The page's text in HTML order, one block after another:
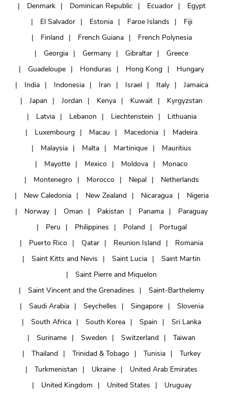
Denmark
Dominican Republic Ecuador
Egypt
El Salvador
Estonia Faroe Islands
Fiji
Finland
French Guiana
French Polynesia
Georgia
Germany Gibraltar
Greece
Guadeloupe
Honduras Hong Kong
Hungary
India
Indonesia Iran Israel Italy
Jamaica
Japan
Jordan Kenya Kuwait
Kyrgyzstan
Latvia
Lebanon Liechtenstein
Lithuania
Luxembourg
Macau Macedonia
Madeira
Malaysia
Malta Martinique
Mauritius
Mayotte
Mexico Moldova
Monaco
Montenegro
Morocco Nepal
Netherlands
New Caledonia
New Zealand Nicaragua
Nigeria
Norway
Oman Pakistan Panama
Paraguay
Peru
Philippines Poland
Portugal
Puerto Rico
Qatar Reunion Island
Romania
Saint Kitts and Nevis
Saint Lucia
Saint Martin
Saint Pierre and Miquelon
Saint Vincent and the Grenadines
Saint-Barthelemy
Saudi Arabia
Seychelles Singapore
Slovenia
South Africa
South Korea Spain
Sri Lanka
Suriname
Sweden Switzerland
Taiwan
Thailand
Trinidad & Tobago Tunisia
Turkey
Turkmenistan
Ukraine
United Arab Emirates
United Kingdom
United States Uruguay